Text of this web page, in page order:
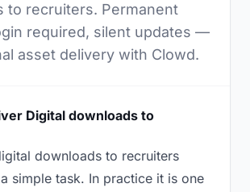
to recruiters. Permanent
required, silent updates —
asset delivery with Clowd.
Digital downloads to
downloads to recruiters
simple task. In practice it is one